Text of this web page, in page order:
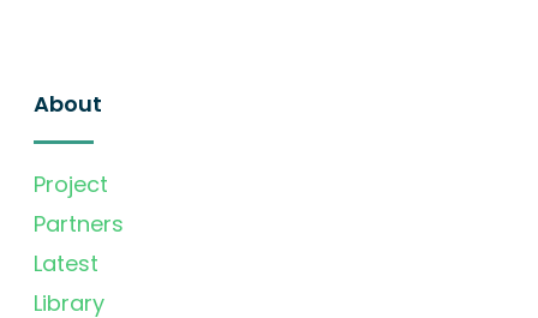
About
Project
Partners
Latest
Library